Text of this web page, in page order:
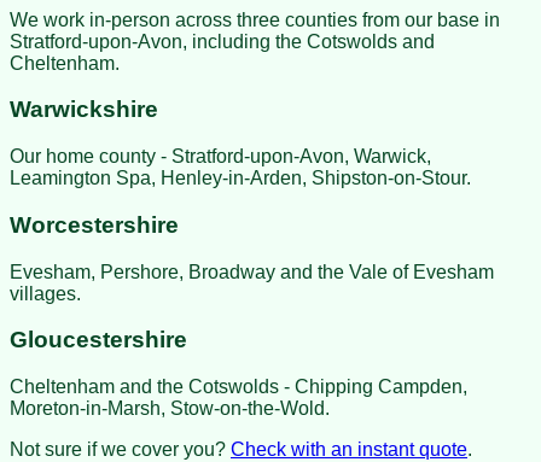
We work in-person across three counties from our base in
Stratford-upon-Avon, including the Cotswolds and
Cheltenham.
Warwickshire
Our home county - Stratford-upon-Avon, Warwick,
Leamington Spa, Henley-in-Arden, Shipston-on-Stour.
Worcestershire
Evesham, Pershore, Broadway and the Vale of Evesham
villages.
Gloucestershire
Cheltenham and the Cotswolds - Chipping Campden,
Moreton-in-Marsh, Stow-on-the-Wold.
Not sure if we cover you? Check with an instant quote.